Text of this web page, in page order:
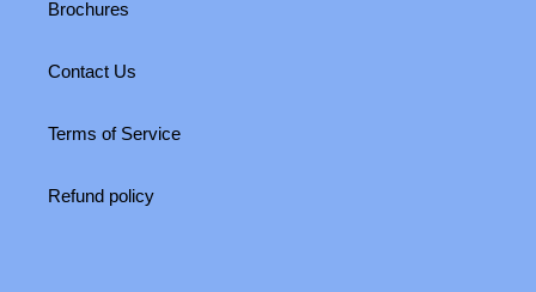
Brochures
Contact Us
Terms of Service
Refund policy